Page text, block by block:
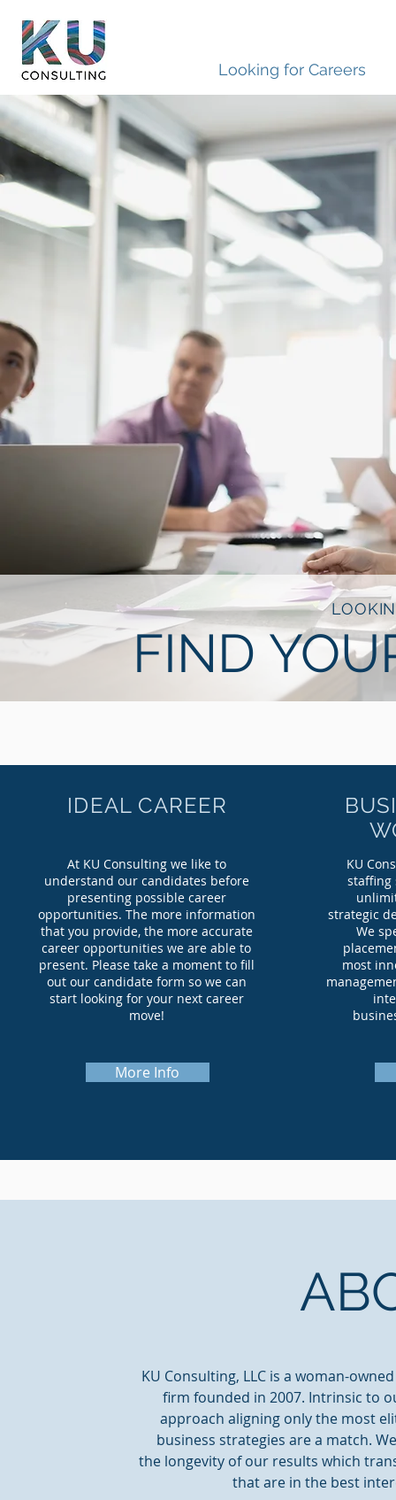
Looking for Careers
FIND
IDEAL CAREER
At KU Consulting we like to
understand our candidates before
presenting possible career
opportunities. The more information
that you provide, the more accurate
career opportunities we are able to
present. Please take a moment to fill
out our candidate form so we can
start looking for your next career
move!
More Info
KU
staffing
strategic
We
most
KU Consulting, LLC is a woman-
firm founded in 2007. Intrinsic to
approach aligning only the most
business strategies are a match.
the longevity of our results which
that are in the best